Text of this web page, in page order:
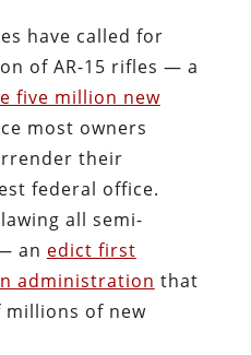
have called for
of AR-15 rifles — a
five million new
most owners
their
federal office.
all semi-
an edict first
administration that
of new